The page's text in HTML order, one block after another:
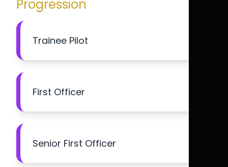
Progression
Trainee Pilot
First Officer
Senior First Officer